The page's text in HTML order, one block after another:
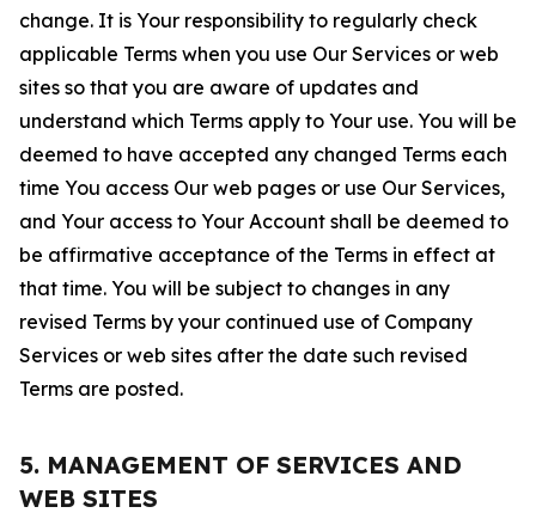
change. It is Your responsibility to regularly check
applicable Terms when you use Our Services or web
sites so that you are aware of updates and
understand which Terms apply to Your use. You will be
deemed to have accepted any changed Terms each
time You access Our web pages or use Our Services,
and Your access to Your Account shall be deemed to
be affirmative acceptance of the Terms in effect at
that time. You will be subject to changes in any
revised Terms by your continued use of Company
Services or web sites after the date such revised
Terms are posted.
5. MANAGEMENT OF SERVICES AND
WEB SITES